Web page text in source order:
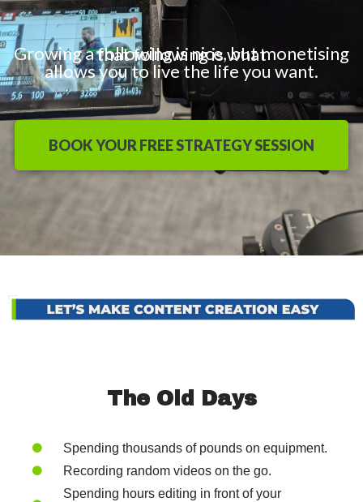
Growing a following is nice, but monetising that following is what
allows you to live the life you want.
BOOK YOUR FREE STRATEGY SESSION
The Old Days
Spending thousands of pounds on equipment.
Recording random videos on the go.
Spending hours editing in front of your